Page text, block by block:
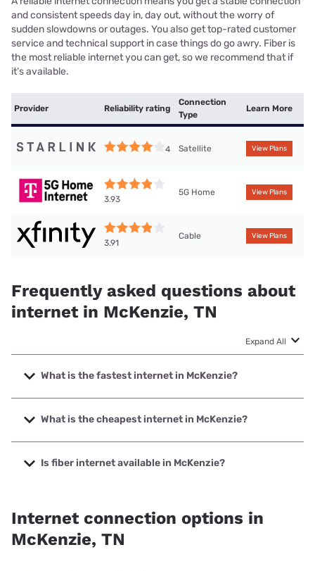
and consistent speeds day in, day out, without the worry of
sudden slowdowns or outages. You also get top-rated customer
service and technical support in case things do go awry. Fiber is
the most reliable internet you can get, so we recommend that if
it’s available.
Provider Reliability rating
Connection
Type
Learn More
4 Satellite View Plans
3.93
5G Home View Plans
3.91
Cable View Plans
Frequently asked questions about
internet in McKenzie, TN
Expand All
What is the fastest internet in McKenzie?
The fastest internet in McKenzie is XFINITY with speeds up
to 2000 Mbps.
What is the cheapest internet in McKenzie?
The cheapest internet in McKenzie is Spectrum with prices
starting at $40.
Is fiber internet available in McKenzie?
Internet connection options in
McKenzie, TN